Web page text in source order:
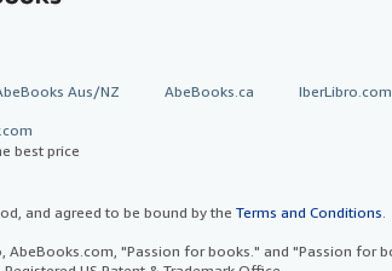
Aus/NZ AbeBooks.ca IberLibro.com
best price
and agreed to be bound by the Terms and Conditions
AbeBooks.com, "Passion for books." and "Passion for